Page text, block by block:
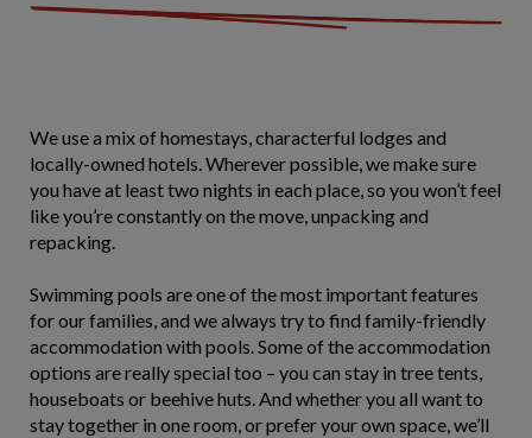
We use a mix of homestays, characterful lodges and
locally-owned hotels. Wherever possible, we make sure
you have at least two nights in each place, so you won’t feel
like you’re constantly on the move, unpacking and
repacking.
Swimming pools are one of the most important features
for our families, and we always try to find family-friendly
accommodation with pools. Some of the accommodation
options are really special too – you can stay in tree tents,
houseboats or beehive huts. And whether you all want to
stay together in one room, or prefer your own space, we’ll